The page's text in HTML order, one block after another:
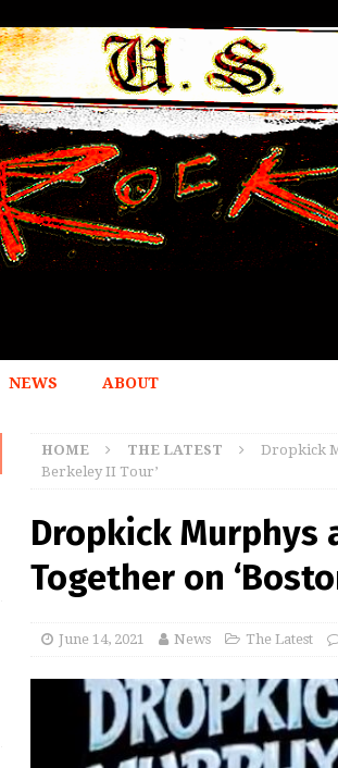
NEWS ABOUT
HOME THE LATEST
Dropkick
Berkeley II Tour’
Dropkick Murphys
Together on
June 14, 2021 News The Latest